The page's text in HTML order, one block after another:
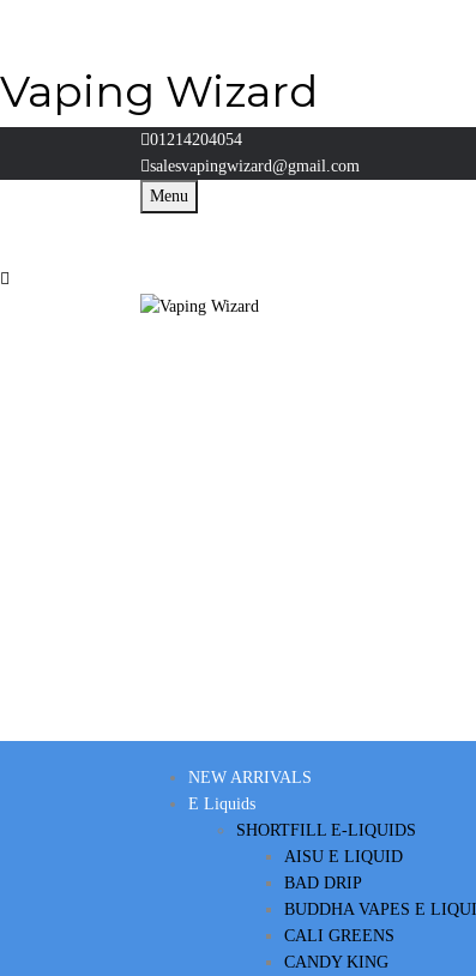
Vaping Wizard
01214204054
salesvapingwizard@gmail.com
Menu
NEW ARRIVALS
E Liquids
SHORTFILL E-LIQUIDS
AISU E LIQUID
BAD DRIP
BUDDHA VAPES E
CALI GREENS
CANDY KING